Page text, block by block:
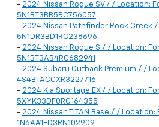
- 2024 Nissan Rogue SV / / Location:
5N1BT3BB5RC756057
- 2024 Nissan Pathfinder Rock Creek
5N1DR3BD1RC238696
- 2024 Nissan Rogue S / / Location:
5N1BT3AB4RC682941
- 2024 Subaru Outback Premium / /
4S4BTACCXR3227716
- 2024 Kia Sportage EX / / Location:
5XYK33DF0RG164355
- 2024 Nissan TITAN Base / / Location:
1N6AA1ED3RN102909